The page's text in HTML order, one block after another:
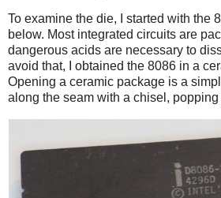
To examine the die, I started with the
below. Most integrated circuits are
dangerous acids are necessary to
avoid that, I obtained the 8086 in a
Opening a ceramic package is a
along the seam with a chisel, popping